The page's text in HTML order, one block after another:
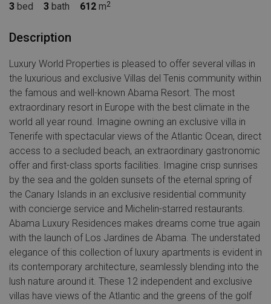
3 bed 3 bath 612 m
Description
Luxury World Properties is pleased to offer several villas in
the luxurious and exclusive Villas del Tenis community within
the famous and well-known Abama Resort. The most
extraordinary resort in Europe with the best climate in the
world all year round. Imagine owning an exclusive villa in
Tenerife with spectacular views of the Atlantic Ocean, direct
access to a secluded beach, an extraordinary gastronomic
offer and first-class sports facilities. Imagine crisp sunrises
by the sea and the golden sunsets of the eternal spring of
the Canary Islands in an exclusive residential community
with concierge service and Michelin-starred restaurants.
Abama Luxury Residences makes dreams come true again
with the launch of Los Jardines de Abama. The understated
elegance of this collection of luxury apartments is evident in
its contemporary architecture, seamlessly blending into the
lush nature around it. These 12 independent and exclusive
villas have views of the Atlantic and the greens of the golf